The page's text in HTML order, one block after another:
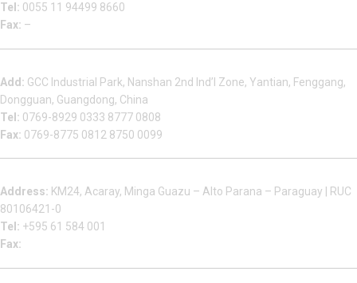
Tel: 0055 11 94499 8660
Fax: –
Add: GCC Industrial Park, Nanshan 2nd Ind’l Zone, Yantian, Fenggang,
Dongguan, Guangdong, China
Tel: 0769-8929 0333 8777 0808
Fax: 0769-8775 0812 8750 0099
Address: KM24, Acaray, Minga Guazu – Alto Parana – Paraguay | RUC
80106421-0
Tel: +595 61 584 001
Fax: